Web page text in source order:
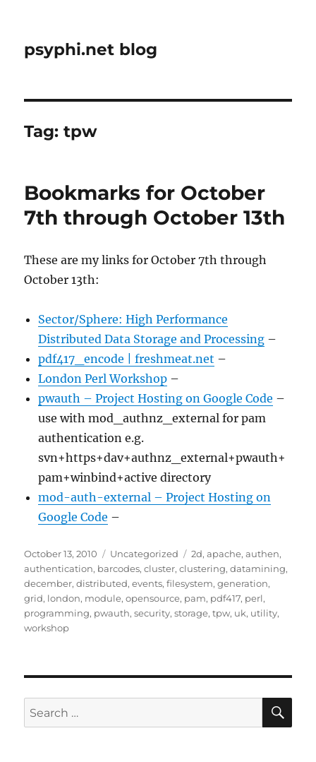
psyphi.net blog
Tag:tpw
Bookmarks for October
7th through October 13th
These are my links for October 7th through
October 13th:
Sector/Sphere: High Performance
Distributed Data Storage and Processing –
pdf417_encode | freshmeat.net –
London Perl Workshop –
pwauth – Project Hosting on Google Code –
use with mod_authnz_external for pam
authentication e.g.
svn+https+dav+authnz_external+pwauth+
pam+winbind+active directory
mod-auth-external – Project Hosting on
Google Code –
Posted
on
October 13, 2010 Categories
Uncategorized Tags
2d,apache,authen,
authentication, barcodes,cluster,clustering,datamining,
december,distributed,events,filesystem,generation,
grid, london, module,opensource, pam, pdf417, perl,
programming, pwauth,security,storage,tpw, uk, utility,
workshop
Search
for: